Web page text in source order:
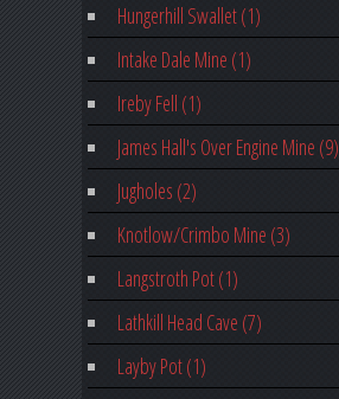
Hungerhill Swallet (1)
Intake Dale Mine (1)
Ireby Fell (1)
James Hall's Over Engine Mine (9)
Jugholes (2)
Knotlow/Crimbo Mine (3)
Langstroth Pot (1)
Lathkill Head Cave (7)
Layby Pot (1)